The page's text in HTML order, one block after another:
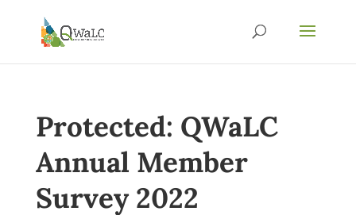
Protected: QWaLC
Annual Member
Survey 2022